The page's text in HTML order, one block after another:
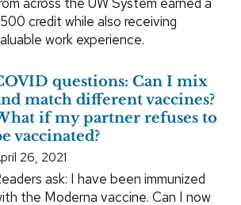
credit while also receiving
work experience.
questions: Can I mix
match different vaccines?
if my partner refuses to
vaccinated?
26, 2021
ask: I have been immunized
the Moderna vaccine. Can I now